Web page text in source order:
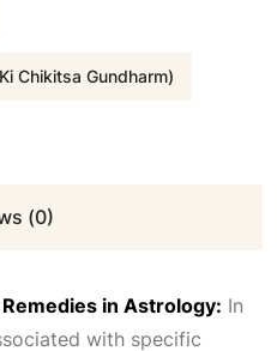
0
Ki Chikitsa Gundharm)
(0)
in Astrology: In
with specific